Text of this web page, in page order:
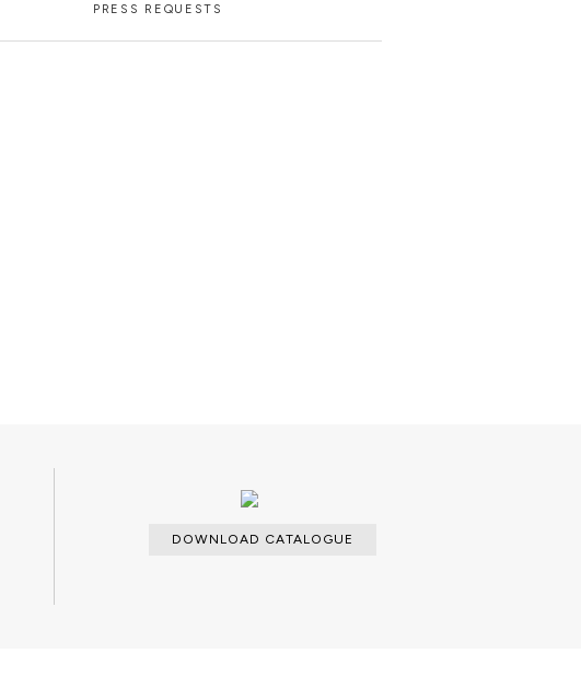
PRESS REQUESTS
DOWNLOAD CATALOGUE